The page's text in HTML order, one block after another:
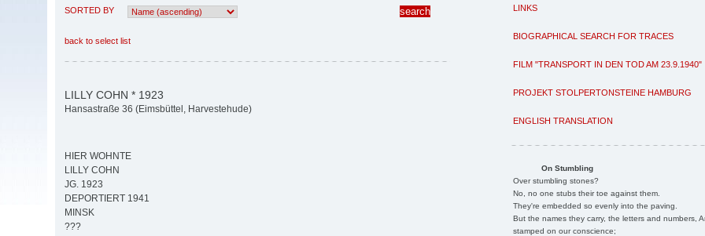
LINKS
BIOGRAPHICAL SEARCH FOR TRACES
FILM "TRANSPORT IN DEN TOD AM 23.9.1940"
PROJEKT STOLPERTONSTEINE HAMBURG
ENGLISH TRANSLATION
On Stumbling
Over stumbling stones?
No, no one stubs their toe against them.
They're embedded so evenly into the paving.
But the names they carry, the letters and numbers,
stamped on our conscience;
SORTED BY
back to select list
LILLY COHN * 1923
Hansastraße 36 (Eimsbüttel, Harvestehude)
HIER WOHNTE
LILLY COHN
JG. 1923
DEPORTIERT 1941
MINSK
???